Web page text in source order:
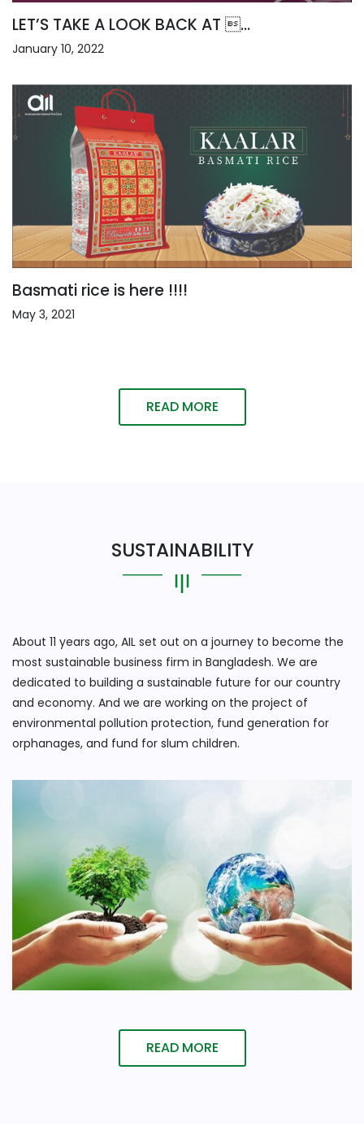
LET’S TAKE A LOOK BACK AT ...
January 10, 2022
Basmati rice is here !!!!
May 3, 2021
READ MORE
SUSTAINABILITY
About 11 years ago, AIL set out on a journey to become the
most sustainable business firm in Bangladesh. We are
dedicated to building a sustainable future for our country
and economy. And we are working on the project of
environmental pollution protection, fund generation for
orphanages, and fund for slum children.
READ MORE